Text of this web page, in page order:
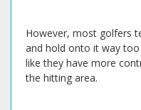
However, most golfers
and hold onto it way
like they have more
the hitting area.